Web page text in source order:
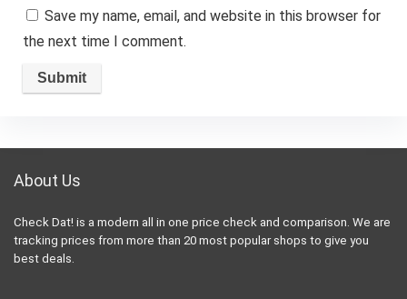
Save my name, email, and website in this browser for
the next time I comment.
About Us
Check Dat! is a modern all in one price check and comparison. We are
tracking prices from more than 20 most popular shops to give you
best deals.